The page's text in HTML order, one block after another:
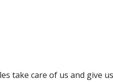
take care of us and give